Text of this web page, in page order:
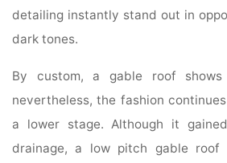
detailing instantly stand out in
dark tones.
By custom, a gable roof shows
nevertheless, the fashion
a lower stage. Although it
drainage, a low pitch gable roof